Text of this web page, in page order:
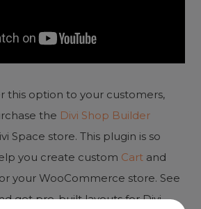
this option to your customers,
the Divi Shop Builder
Space store. This plugin is so
you create custom Cart and
your WooCommerce store. See
get pre-built layouts for Divi